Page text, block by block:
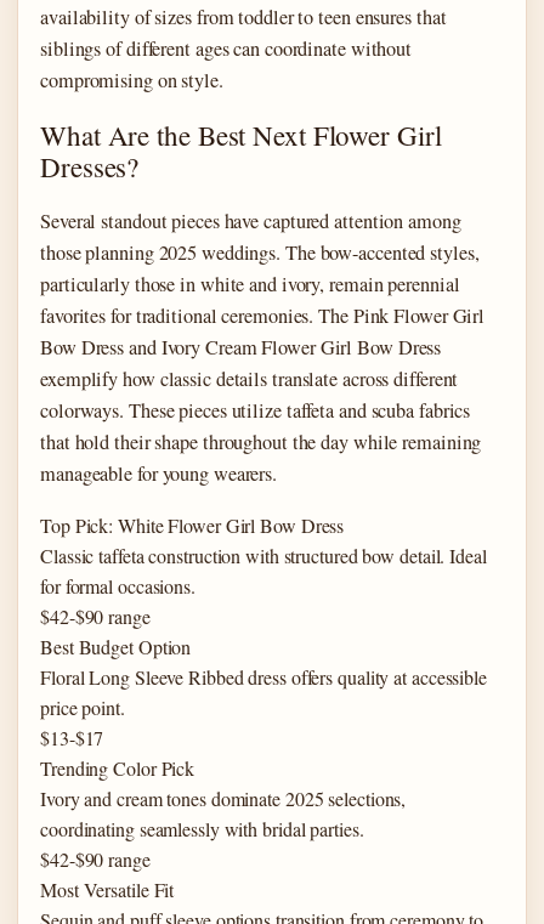
availability of sizes from toddler to teen ensures that
siblings of different ages can coordinate without
compromising on style.
What Are the Best Next Flower Girl
Dresses?
Several standout pieces have captured attention among
those planning 2025 weddings. The bow-accented styles,
particularly those in white and ivory, remain perennial
favorites for traditional ceremonies. The Pink Flower Girl
Bow Dress and Ivory Cream Flower Girl Bow Dress
exemplify how classic details translate across different
colorways. These pieces utilize taffeta and scuba fabrics
that hold their shape throughout the day while remaining
manageable for young wearers.
Top Pick: White Flower Girl Bow Dress
Classic taffeta construction with structured bow detail. Ideal
for formal occasions.
$42-$90 range
Best Budget Option
Floral Long Sleeve Ribbed dress offers quality at accessible
price point.
$13-$17
Trending Color Pick
Ivory and cream tones dominate 2025 selections,
coordinating seamlessly with bridal parties.
$42-$90 range
Most Versatile Fit